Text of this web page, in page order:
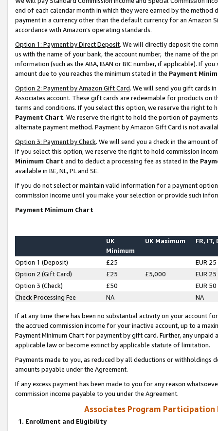
end of each calendar month in which they were earned by the
payment in a currency other than the default currency for an Amazon
accordance with Amazon’s operating standards.
Option 1: Payment by Direct Deposit. We will directly deposit the
us with the name of your bank, the account number, the name of the
information (such as the ABA, IBAN or BIC number, if applicable). If
amount due to you reaches the minimum stated in the Payment
Option 2: Payment by Amazon Gift Card. We will send you gift cards
Associates account. These gift cards are redeemable for products on
terms and conditions. If you select this option, we reserve the right to
Payment Chart. We reserve the right to hold the portion of
alternate payment method. Payment by Amazon Gift Card is not
Option 3: Payment by Check. We will send you a check in the amount
If you select this option, we reserve the right to hold commission
Minimum Chart and to deduct a processing fee as stated in the
available in BE, NL, PL and SE.
If you do not select or maintain valid information for a payment
commission income until you make your selection or provide such
Payment Minimum Chart
UK
Minimum
UK Maximum FR, IT,
Option 1 (Deposit) £25
EUR 25
Option 2 (Gift Card)
£25 £5,000
EUR 25
Option 3 (Check)
£50
EUR 50
Check Processing Fee
NA NA
If at any time there has been no substantial activity on your account
the accrued commission income for your inactive account, up to a
Payment Minimum Chart for payment by gift card. Further, any
applicable law or become extinct by applicable statute of limitation.
Payments made to you, as reduced by all deductions or
amounts payable under the Agreement.
If any excess payment has been made to you for any reason
commission income payable to you under the Agreement.
Associates Program Participation
1. Enrollment and Eligibility